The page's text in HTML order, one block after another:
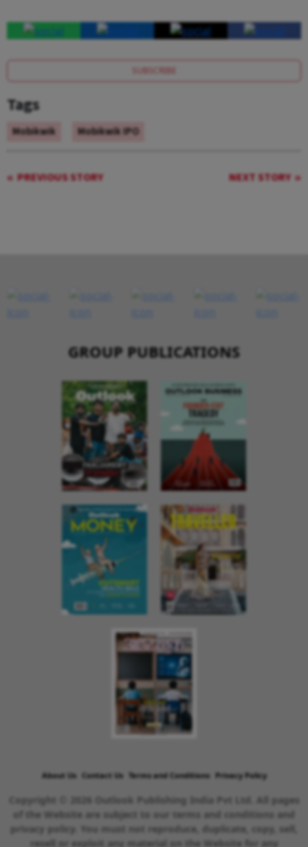
SUBSCRIBE
Tags
Mobikwik Mobikwik IPO
PREVIOUS STORY NEXT STORY
GROUP PUBLICATIONS
About Us Contact Us Terms and Conditions Privacy Policy
Copyright © 2026 Outlook Publishing India Pvt Ltd. All pages
of the Website are subject to our terms and conditions and
privacy policy. You must not reproduce, duplicate, copy, sell,
resell or exploit any material on the Website for any